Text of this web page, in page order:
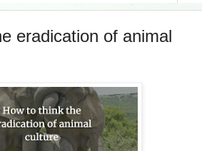
eradication of animal